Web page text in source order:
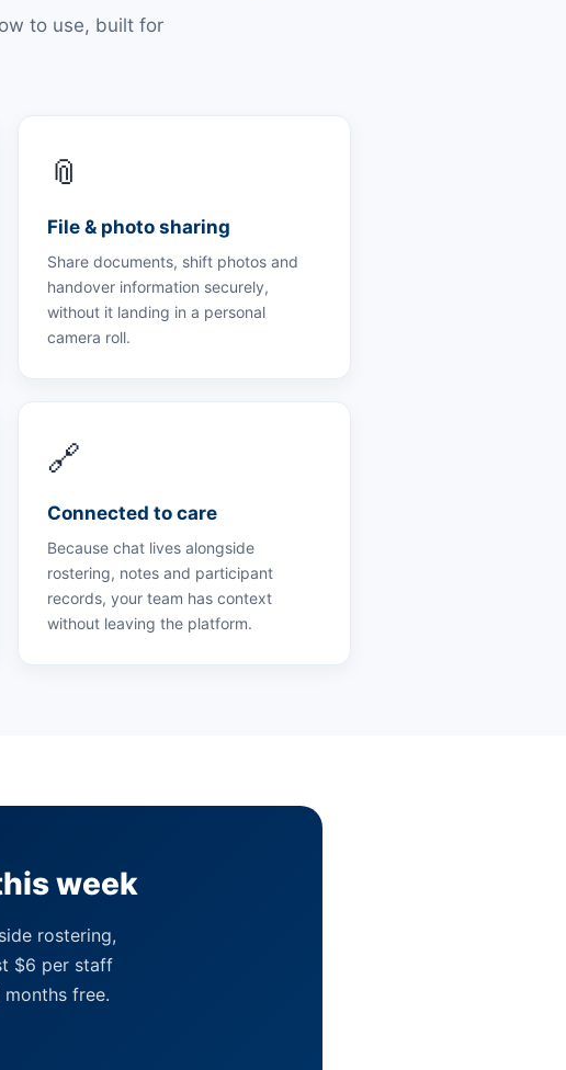
to use, built for
📎
File & photo sharing
Share documents, shift photos and
handover information securely,
without it landing in a personal
camera roll.
🔗
Connected to care
Because chat lives alongside
rostering, notes and participant
records, your team has context
without leaving the platform.
week
rostering,
$6 per staff
free.